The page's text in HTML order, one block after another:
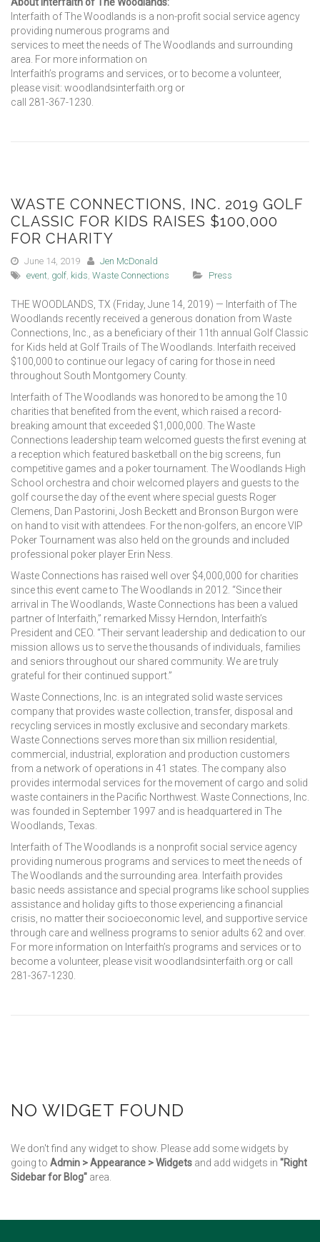
Interfaith of The Woodlands is a non-profit social service agency
providing numerous programs and
services to meet the needs of The Woodlands and surrounding
area. For more information on
Interfaith’s programs and services, or to become a volunteer,
please visit: woodlandsinterfaith.org or
call 281-367-1230.
WASTE CONNECTIONS, INC. 2019 GOLF
CLASSIC FOR KIDS RAISES $100,000
FOR CHARITY
June 14, 2019
Jen McDonald
event golf kids Waste Connections Press
THE WOODLANDS, TX (Friday, June 14, 2019) — Interfaith of The
Woodlands recently received a generous donation from Waste
Connections, Inc., as a beneficiary of their 11th annual Golf Classic
for Kids held at Golf Trails of The Woodlands. Interfaith received
$100,000 to continue our legacy of caring for those in need
throughout South Montgomery County.
Interfaith of The Woodlands was honored to be among the 10
charities that benefited from the event, which raised a record-
breaking amount that exceeded $1,000,000. The Waste
Connections leadership team welcomed guests the first evening at
a reception which featured basketball on the big screens, fun
competitive games and a poker tournament. The Woodlands High
School orchestra and choir welcomed players and guests to the
golf course the day of the event where special guests Roger
Clemens, Dan Pastorini, Josh Beckett and Bronson Burgon were
on hand to visit with attendees. For the non-golfers, an encore VIP
Poker Tournament was also held on the grounds and included
professional poker player Erin Ness.
Waste Connections has raised well over $4,000,000 for charities
since this event came to The Woodlands in 2012. “Since their
arrival in The Woodlands, Waste Connections has been a valued
partner of Interfaith,” remarked Missy Herndon, Interfaith’s
President and CEO. “Their servant leadership and dedication to our
mission allows us to serve the thousands of individuals, families
and seniors throughout our shared community. We are truly
grateful for their continued support.”
Waste Connections, Inc. is an integrated solid waste services
company that provides waste collection, transfer, disposal and
recycling services in mostly exclusive and secondary markets.
Waste Connections serves more than six million residential,
commercial, industrial, exploration and production customers
from a network of operations in 41 states. The company also
provides intermodal services for the movement of cargo and solid
waste containers in the Pacific Northwest. Waste Connections, Inc.
was founded in September 1997 and is headquartered in The
Woodlands, Texas.
Interfaith of The Woodlands is a nonprofit social service agency
providing numerous programs and services to meet the needs of
The Woodlands and the surrounding area. Interfaith provides
basic needs assistance and special programs like school supplies
assistance and holiday gifts to those experiencing a financial
crisis, no matter their socioeconomic level, and supportive service
through care and wellness programs to senior adults 62 and over.
For more information on Interfaith’s programs and services or to
become a volunteer, please visit woodlandsinterfaith.org or call
281-367-1230.
NO WIDGET FOUND
We don't find any widget to show. Please add some widgets by
going to Admin > Appearance > Widgets and add widgets in "Right
Sidebar for Blog" area.